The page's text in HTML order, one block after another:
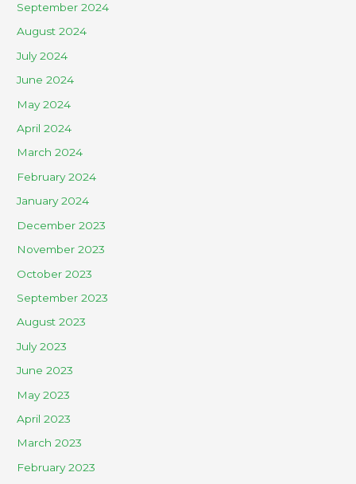
September 2024
August 2024
July 2024
June 2024
May 2024
April 2024
March 2024
February 2024
January 2024
December 2023
November 2023
October 2023
September 2023
August 2023
July 2023
June 2023
May 2023
April 2023
March 2023
February 2023